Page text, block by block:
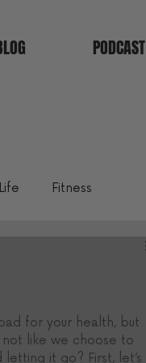
PODCAST
Fitness
for your health, but
like we choose to
it go? First, let’s